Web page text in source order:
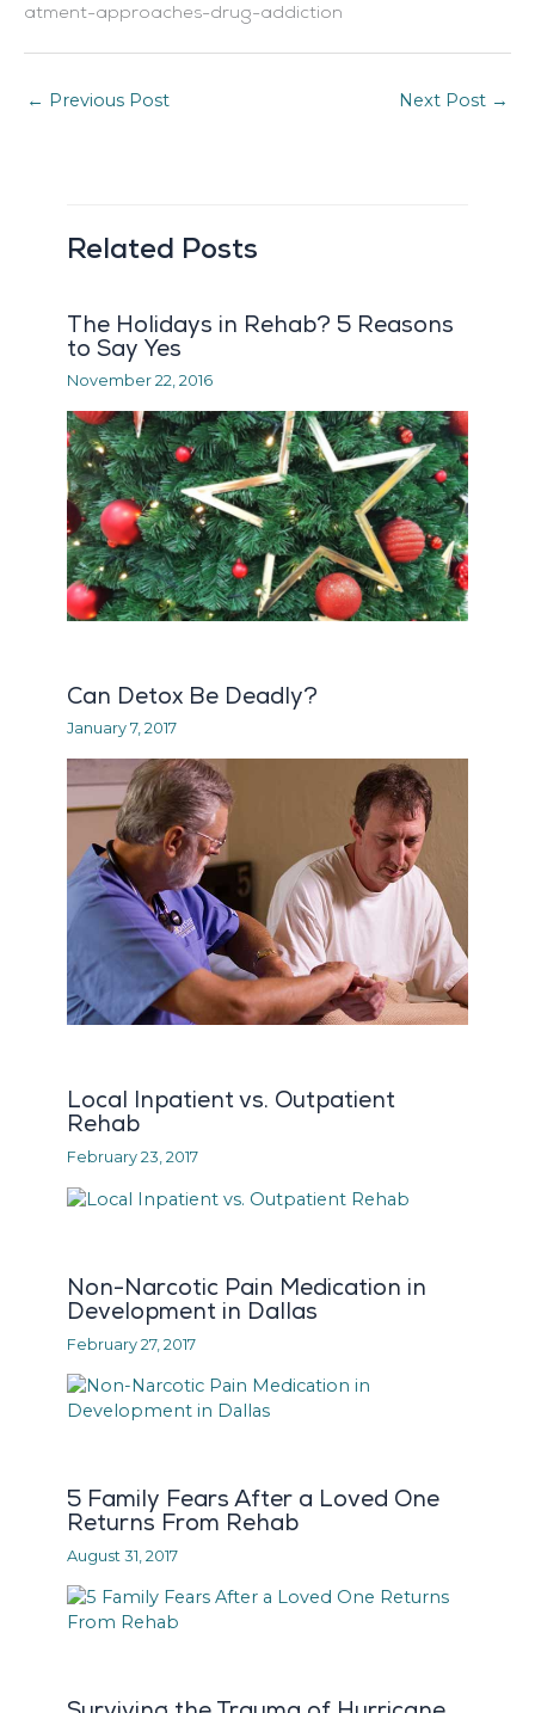
atment-approaches-drug-addiction
← Previous Post Next Post →
Related Posts
The Holidays in Rehab? 5 Reasons
to Say Yes
November 22, 2016
Can Detox Be Deadly?
January 7, 2017
Local Inpatient vs. Outpatient
Rehab
February 23, 2017
Non-Narcotic Pain Medication in
Development in Dallas
February 27, 2017
5 Family Fears After a Loved One
Returns From Rehab
August 31, 2017